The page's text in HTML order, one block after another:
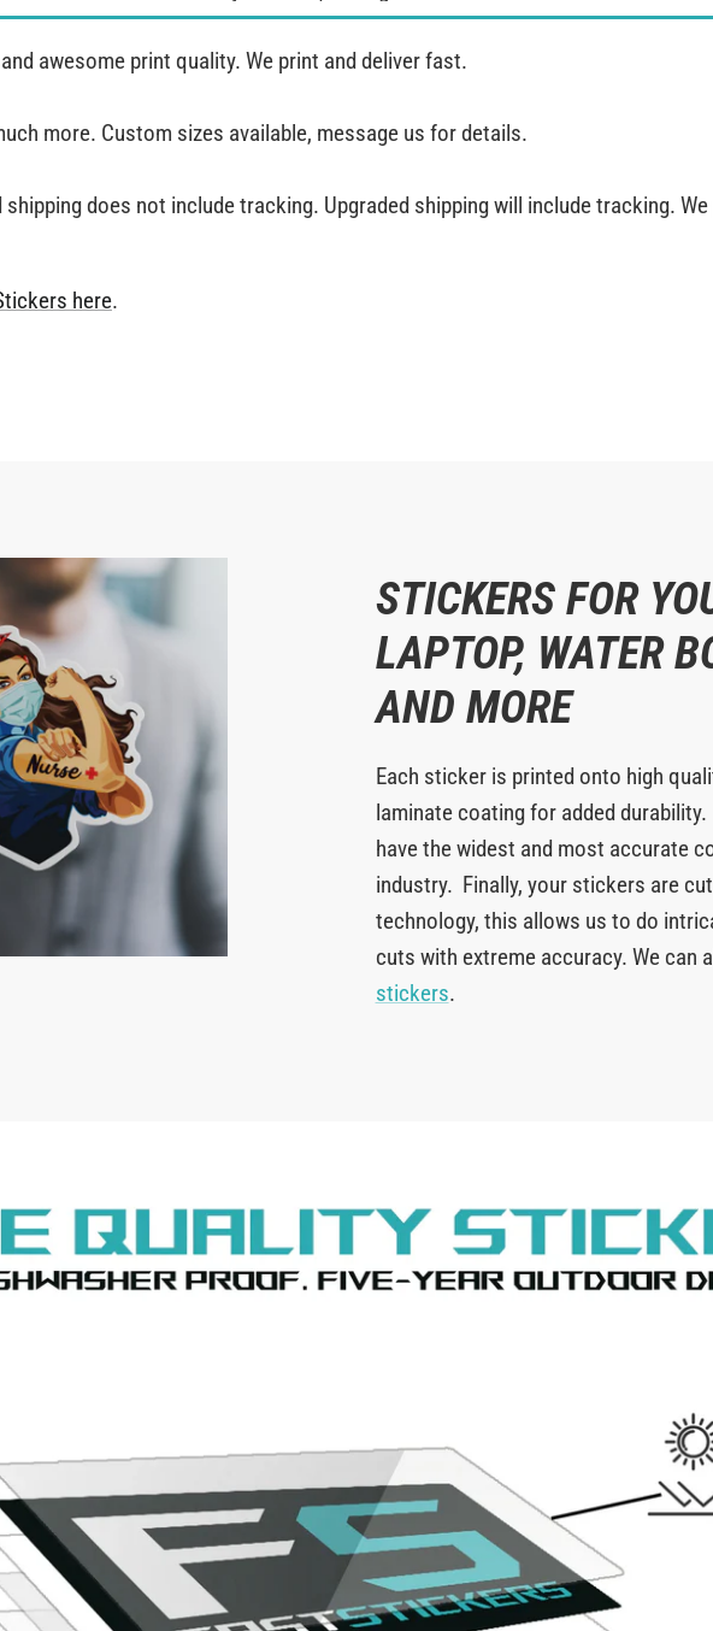
awesome print quality. We print and deliver fast.
more. Custom sizes available, message us for details.
does not include tracking. Upgraded shipping will include tracking.
here.
STICKERS FOR
LAPTOP, WATER
AND MORE
Each sticker is printed onto high
laminate coating for added
have the widest and most accurate
industry. Finally, your stickers are
technology, this allows us to do
cuts with extreme accuracy. We can
stickers.